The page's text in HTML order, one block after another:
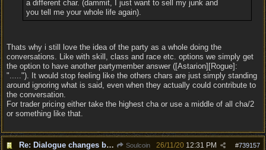
a different char. (dammit, I just want to sell my junk and
you tell me your whole life again).
Thats why i still love the idea of the party as a whole doing the
conversations. Like with skill, class and race etc. options we simply get
the option to have another partymember answer ([Astarion][Rogue]:
"....."). It would stop feeling like the others chars are just simply standing
around ignoring what is said, even when they actually could contribute to
the conversation.
For trader pricing either take the highest cha or use a middle of all cha/2
or something like that.
Re: Dialogue changes based on intellect? Soulcoin #739157
26/11/20 12:31 PM